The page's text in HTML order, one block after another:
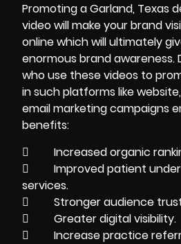
Promoting a Garland, Texas
video will make your brand
online which will ultimately
enormous brand
who use these videos to
in such platforms like
email marketing campaigns
benefits:
 Increased organic
 Improved patient
services.
 Stronger audience
 Greater digital visibility.
 Increase practice